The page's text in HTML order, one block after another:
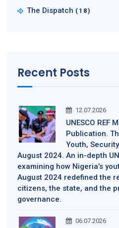
The Dispatch (18)
Recent Posts
12.07.2026
UNESCO REF
Publication.
Youth,
August 2024. An in-depth
examining how Nigeria’s
August 2024 redefined the
citizens, the state, and the
governance.
06.07.2026